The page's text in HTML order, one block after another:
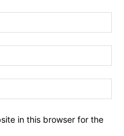
in this browser for the